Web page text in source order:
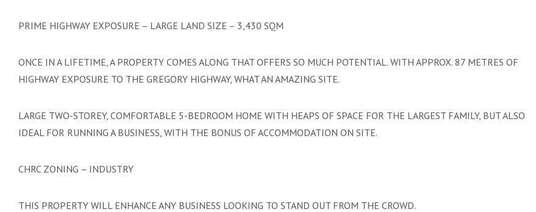
PRIME HIGHWAY EXPOSURE – LARGE LAND SIZE – 3,430 SQM
ONCE IN A LIFETIME, A PROPERTY COMES ALONG THAT OFFERS SO MUCH POTENTIAL. WITH APPROX. 87 METRES OF
HIGHWAY EXPOSURE TO THE GREGORY HIGHWAY, WHAT AN AMAZING SITE.
LARGE TWO-STOREY, COMFORTABLE 5-BEDROOM HOME WITH HEAPS OF SPACE FOR THE LARGEST FAMILY, BUT ALSO
IDEAL FOR RUNNING A BUSINESS, WITH THE BONUS OF ACCOMMODATION ON SITE.
CHRC ZONING – INDUSTRY
THIS PROPERTY WILL ENHANCE ANY BUSINESS LOOKING TO STAND OUT FROM THE CROWD.